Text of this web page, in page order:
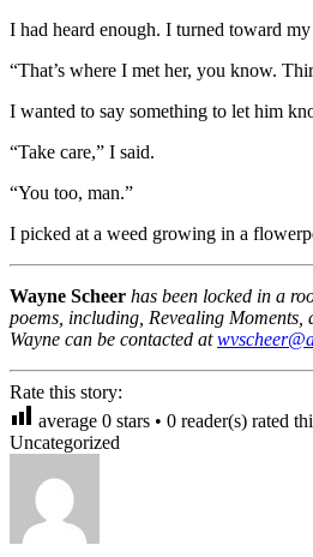
I had heard enough. I turned toward my
“That’s where I met her, you know.
I wanted to say something to let him
“Take care,” I said.
“You too, man.”
I picked at a weed growing in a
Wayne Scheer has been locked in a
poems, including, Revealing
Wayne can be contacted at
Rate this story:
average 0 stars • 0 reader(s) rated
Uncategorized